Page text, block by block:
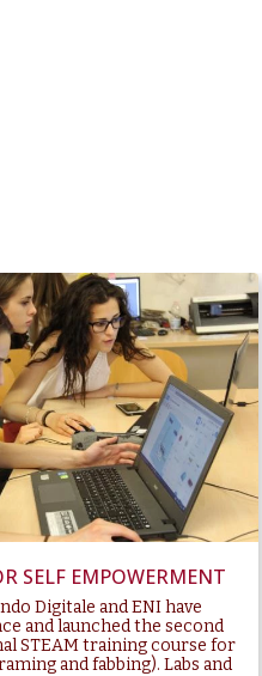
SELF EMPOWERMENT
Digitale and ENI have
and launched the second
STEAM training course for
and fabbing). Labs and